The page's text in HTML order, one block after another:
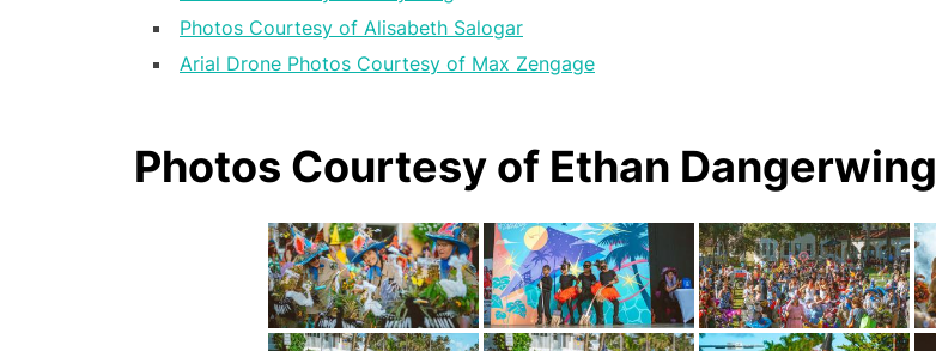
Photos Courtesy of Alisabeth Salogar
Arial Drone Photos Courtesy of Max Zengage
Photos Courtesy of Ethan Dangerwing